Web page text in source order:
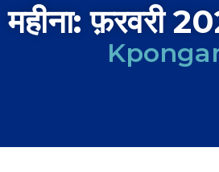
महीना:फ़रवरी